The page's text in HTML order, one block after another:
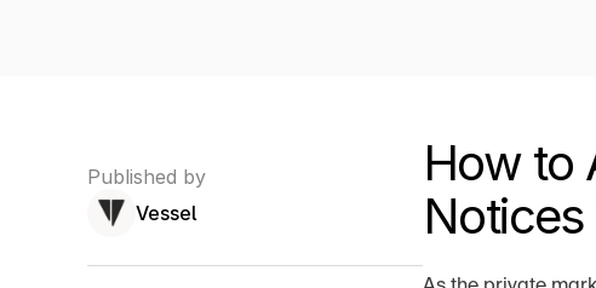
Published by
Vessel
How to